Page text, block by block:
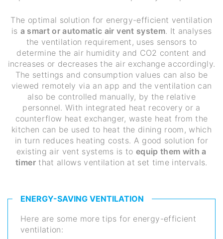
The optimal solution for energy-efficient ventilation
is a smart or automatic air vent system. It analyses
the ventilation requirement, uses sensors to
determine the air humidity and CO2 content and
increases or decreases the air exchange accordingly.
The settings and consumption values can also be
viewed remotely via an app and the ventilation can
also be controlled manually, by the relative
personnel. With integrated heat recovery or a
counterflow heat exchanger, waste heat from the
kitchen can be used to heat the dining room, which
in turn reduces heating costs. A good solution for
existing air vent systems is toequip them with a
timerthat allows ventilation at set time intervals.
ENERGY-SAVING VENTILATION
Here are some more tips for energy-efficient
ventilation: